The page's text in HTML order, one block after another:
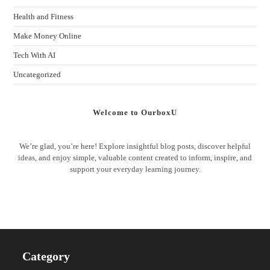
Health and Fitness
Make Money Online
Tech With AI
Uncategorized
Welcome to OurboxU
We’re glad, you’re here! Explore insightful blog posts, discover helpful
ideas, and enjoy simple, valuable content created to inform, inspire, and
support your everyday learning journey.
Category